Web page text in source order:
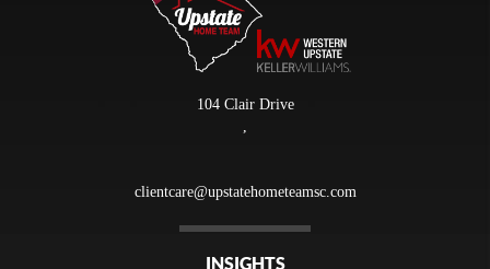
104 Clair Drive
clientcare@upstatehometeamsc.com
INSIGHTS